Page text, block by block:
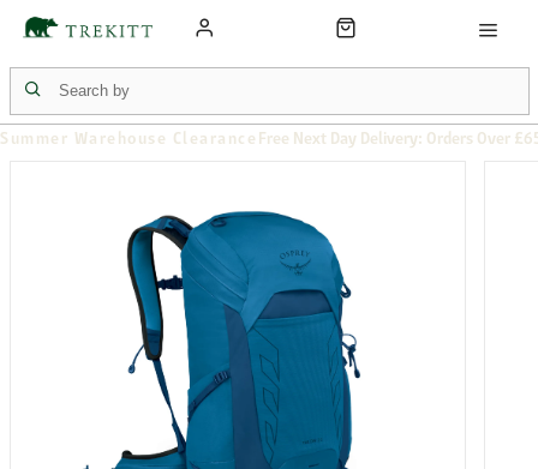
Summer Warehouse Clearance Free Next Day Delivery: Orders Over